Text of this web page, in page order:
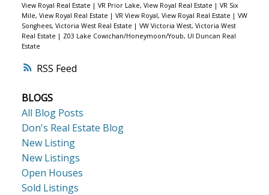
RSS
View Royal Real Estate | VR Prior Lake, View Royal Real Estate | VR Six
Mile, View Royal Real Estate | VR View Royal, View Royal Real Estate | VW
Songhees, Victoria West Real Estate | VW Victoria West, Victoria West
Real Estate | Z03 Lake Cowichan/Honeymoon/Youb, UI Duncan Real
Estate
BLOGS
All Blog Posts
Don's Real Estate Blog
New Listing
New Listings
Open Houses
Sold Listings